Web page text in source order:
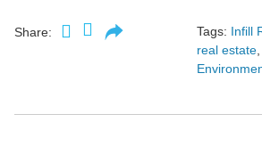
Share: Tags: Infill
real estate